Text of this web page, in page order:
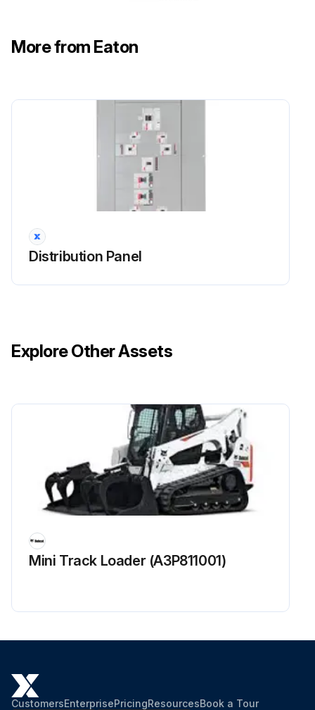
More from Eaton
Distribution Panel
Explore Other Assets
Mini Track Loader (A3P811001)
CustomersEnterprisePricingResourcesBook a Tour